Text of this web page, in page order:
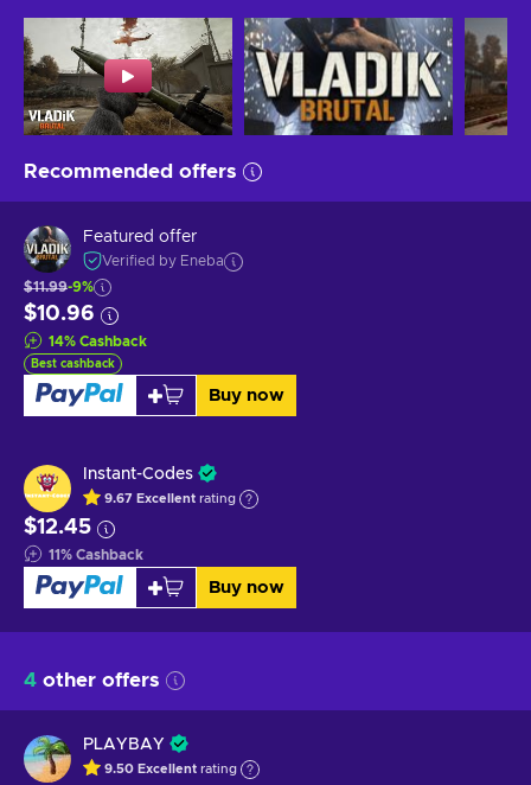
Recommended offers
Featured offer
Verified by Eneba
$11.99-9%
$10.96
14% Cashback
Best cashback
Buy now
Instant-Codes
9.67 Excellent rating
$12.45
11% Cashback
Buy now
4 other offers
PLAYBAY
9.50 Excellent rating